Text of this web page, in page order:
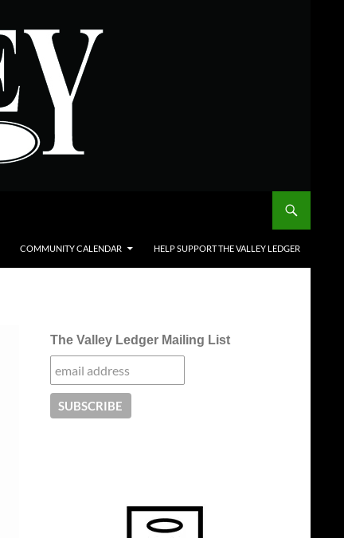
COMMUNITY CALENDAR HELP SUPPORT THE VALLEY LEDGER
The Valley Ledger Mailing List